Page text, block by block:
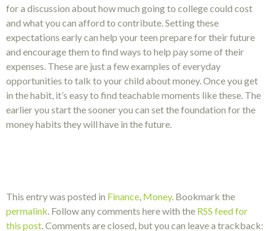
for a discussion about how much going to college could cost
and what you can afford to contribute. Setting these
expectations early can help your teen prepare for their future
and encourage them to find ways to help pay some of their
expenses. These are just a few examples of everyday
opportunities to talk to your child about money. Once you get
in the habit, it’s easy to find teachable moments like these. The
earlier you start the sooner you can set the foundation for the
money habits they will have in the future.
This entry was posted in Finance, Money. Bookmark the
permalink. Follow any comments here with the RSS feed for
this post. Comments are closed, but you can leave a trackback: